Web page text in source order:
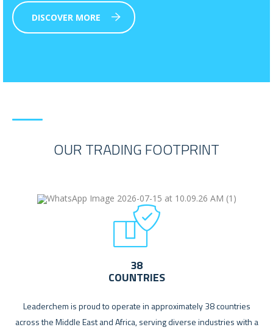
DISCOVER MORE
OUR TRADING FOOTPRINT
38
COUNTRIES
Leaderchem is proud to operate in approximately 38 countries
across the Middle East and Africa, serving diverse industries with a